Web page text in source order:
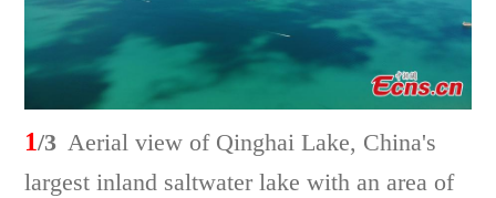
1/3 Aerial view of Qinghai Lake, China's
largest inland saltwater lake with an area of